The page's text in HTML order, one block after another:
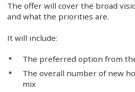
The offer will cover the broad
and what the priorities are.
It will include:
The preferred option from
The overall number of new
mix